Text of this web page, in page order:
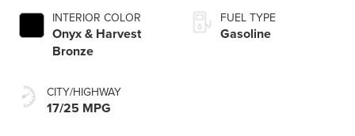
INTERIOR COLOR
Onyx & Harvest
Bronze
CITY/HIGHWAY
17/25 MPG
FUEL TYPE
Gasoline